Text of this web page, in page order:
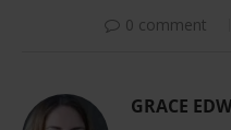
0 comment
GRACE